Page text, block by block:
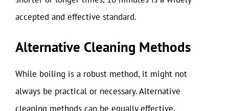
accepted and effective standard.
Alternative Cleaning Methods
While boiling is a robust method, it might not
always be practical or necessary. Alternative
cleaning methods can be equally effective,